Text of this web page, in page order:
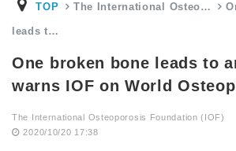
TOP The International Osteo…
leads t…
One broken bone leads to
warns IOF on World
The International Osteoporosis Foundation (IOF)
2020/10/20 17:38